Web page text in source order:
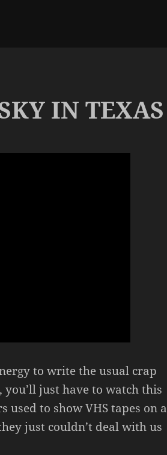
IN TEXAS
to write the usual crap
you’ll just have to watch this
used to show VHS tapes on a
just couldn’t deal with us